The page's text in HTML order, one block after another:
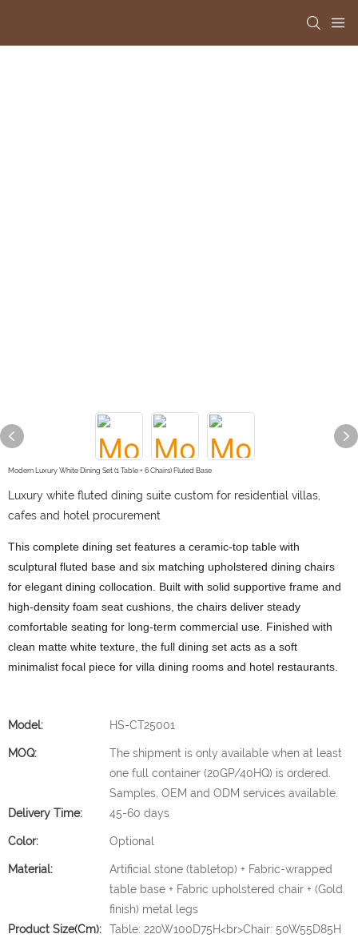
Modern Luxury White Dining Set (1 Table + 6 Chairs) Fluted Base
Luxury white fluted dining suite custom for residential villas,
cafes and hotel procurement
This complete dining set features a ceramic-top table with
sculptural fluted base and six matching upholstered dining chairs
for elegant dining collocation. Built with solid supportive frame and
high-density foam seat cushions, the chairs deliver steady
comfortable seating for long-term commercial use. Finished with
clean matte white texture, the full dining set acts as a soft
minimalist focal piece for villa dining rooms and hotel restaurants.
Model: HS-CT25001
MOQ:
The shipment is only available when at least
one full container (20GP/40HQ) is ordered.
Samples, OEM and ODM services available.
Delivery Time:
45-60 days
Color: Optional
Material:
Artificial stone (tabletop) + Fabric-wrapped
table base + Fabric upholstered chair + (Gold
finish) metal legs
Product Size(cm):
Table: 220W100D75H<br>Chair: 50W55D85H